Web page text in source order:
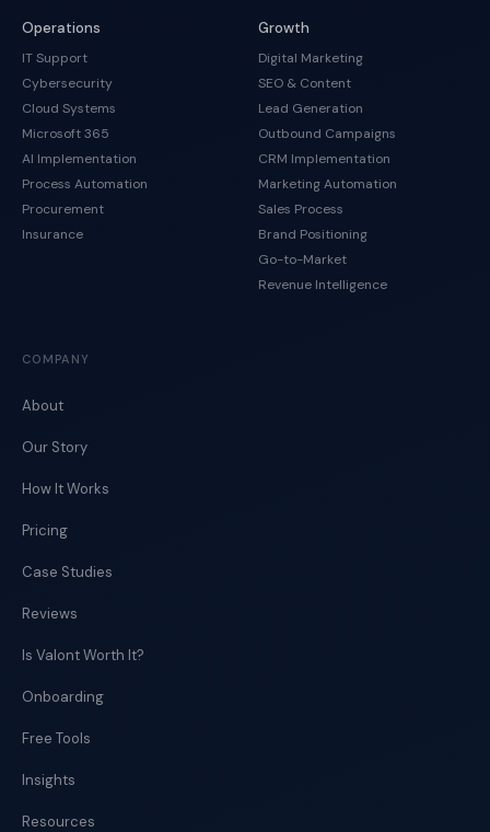
Operations
IT Support
Cybersecurity
Cloud Systems
Microsoft 365
AI Implementation
Process Automation
Procurement
Insurance
Growth
Digital Marketing
SEO & Content
Lead Generation
Outbound Campaigns
CRM Implementation
Marketing Automation
Sales Process
Brand Positioning
Go-to-Market
Revenue Intelligence
COMPANY
About
Our Story
How It Works
Pricing
Case Studies
Reviews
Is Valont Worth It?
Onboarding
Free Tools
Insights
Resources